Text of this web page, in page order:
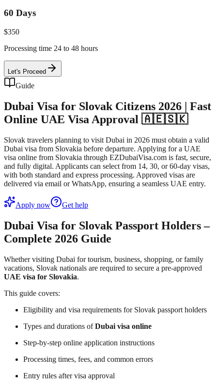
60 Days
$350
Processing time 24 to 48 hours
Let's Proceed
Guide
Dubai Visa for Slovak Citizens 2026 | Fast
Online UAE Visa Approval 🇦🇪🇸🇰
Slovak travelers planning to visit Dubai in 2026 must obtain a valid
Dubai visa from Slovakia before departure. Applying for a UAE
visa online from Slovakia through EZDubaiVisa.com is fast, secure,
and fully digital. Applicants can select from 14, 30, or 60-day visas,
with both standard and express processing. Approved visas are
delivered via email or WhatsApp, ensuring a seamless UAE entry.
Apply now Get help
Dubai Visa for Slovak Passport Holders –
Complete 2026 Guide
Whether visiting Dubai for tourism, business, shopping, or family
vacations, Slovak nationals are required to secure a pre-approved
UAE visa for Slovakia.
This guide covers:
Eligibility and visa requirements for Slovak passport holders
Types and durations ofDubai visa online
Step-by-step online application instructions
Processing times, fees, and common errors
Entry rules after visa approval